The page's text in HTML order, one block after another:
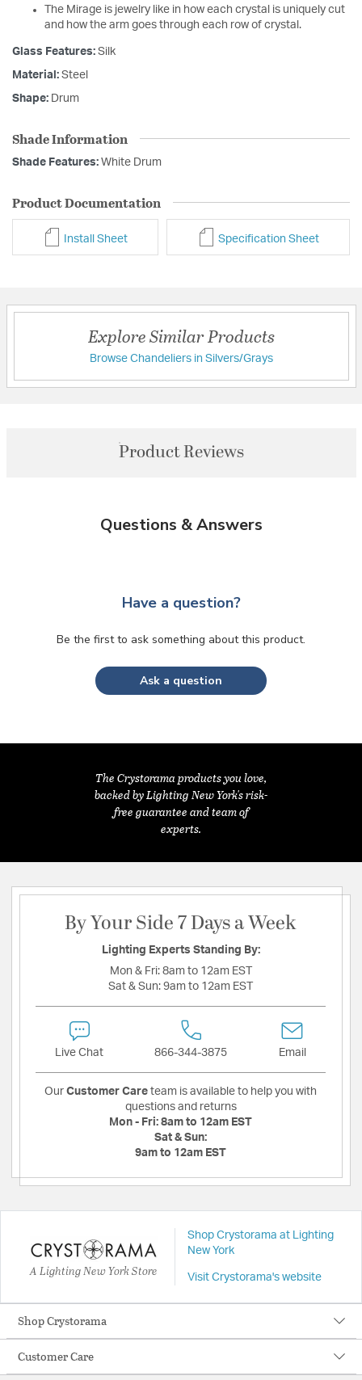
The Mirage is jewelry like in how each crystal is uniquely cut
and how the arm goes through each row of crystal.
Glass Features: Silk
Material: Steel
Shape: Drum
Shade Information
Shade Features: White Drum
Product Documentation
Install Sheet Specification Sheet
Explore Similar Products
Browse Chandeliers in Silvers/Grays
Product Reviews
Questions & Answers
Have a question?
Be the first to ask something about this product.
Ask a question
The Crystorama products you love,
backed by Lighting New York's risk-
free guarantee and team of
experts.
By Your Side 7 Days a Week
Lighting Experts Standing By:
Mon & Fri: 8am to 12am EST
Sat & Sun: 9am to 12am EST
Live Chat 866-344-3875 Email
Our Customer Care team is available to help you with
questions and returns
Mon - Fri: 8am to 12am EST
Sat & Sun:
9am to 12am EST
A Lighting New York Store
Shop Crystorama at Lighting
New York
Visit Crystorama's website
Shop Crystorama
Customer Care